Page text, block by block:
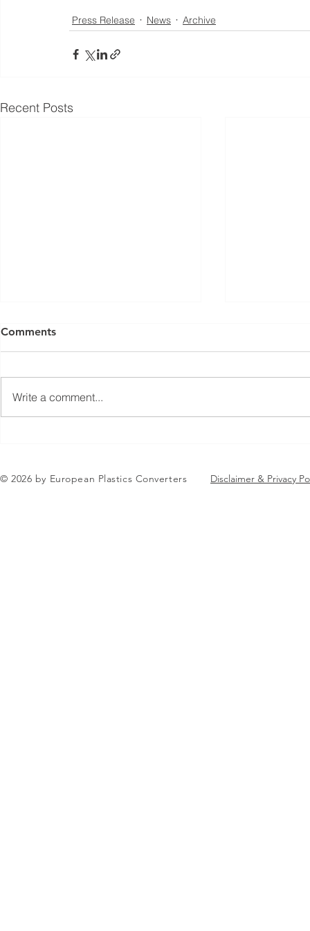
Press Release News Archive
Recent Posts
Comments
Write a comment...
© 2026 by European Plastics Converters Disclaimer & Privacy